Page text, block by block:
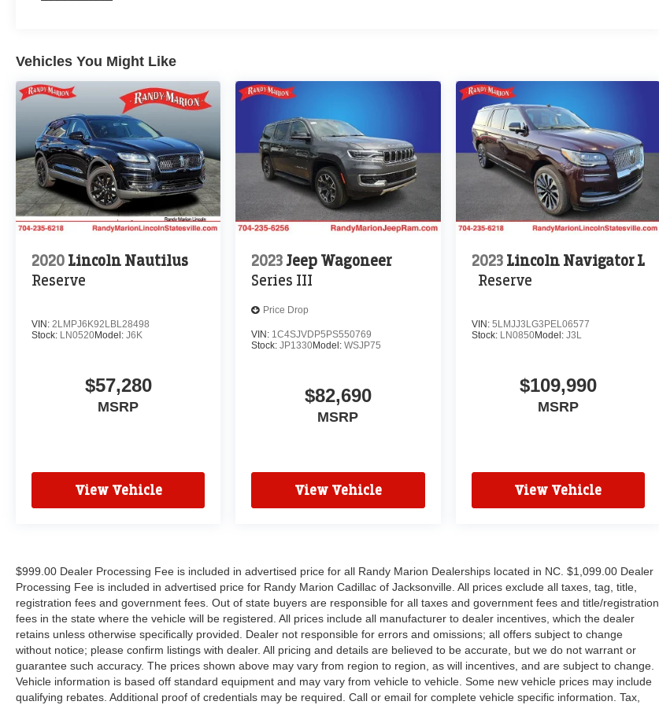
Vehicles You Might Like
2020 Lincoln Nautilus
Reserve
VIN: 2LMPJ6K92LBL28498
Stock: LN0520Model: J6K
$57,280
MSRP
View Vehicle
2023 Jeep Wagoneer
Series III
Price Drop
VIN: 1C4SJVDP5PS550769
Stock:JP1330Model:WSJP75
$82,690
MSRP
View Vehicle
2023 Lincoln Navigator L
Reserve
VIN: 5LMJJ3LG3PEL06577
Stock: LN0850Model: J3L
$109,990
MSRP
View Vehicle
$999.00 Dealer Processing Fee is included in advertised price for all Randy Marion Dealerships located in NC. $1,099.00 Dealer
Processing Fee is included in advertised price for Randy Marion Cadillac of Jacksonville. All prices exclude all taxes, tag, title,
registration fees and government fees. Out of state buyers are responsible for all taxes and government fees and title/registration
fees in the state where the vehicle will be registered. All prices include all manufacturer to dealer incentives, which the dealer
retains unless otherwise specifically provided. Dealer not responsible for errors and omissions; all offers subject to change
without notice; please confirm listings with dealer. All pricing and details are believed to be accurate, but we do not warrant or
guarantee such accuracy. The prices shown above may vary from region to region, as will incentives, and are subject to change.
Vehicle information is based off standard equipment and may vary from vehicle to vehicle. Some new vehicle prices may include
qualifying rebates. Additional proof of credentials may be required. Call or email for complete vehicle specific information. Tax,